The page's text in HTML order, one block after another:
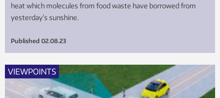
heat which molecules from food waste have borrowed from
yesterday’s sunshine.
Published 02.08.23
VIEWPOINTS